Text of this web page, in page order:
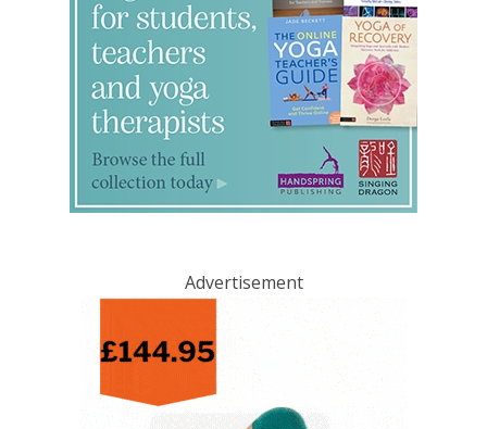
Advertisement